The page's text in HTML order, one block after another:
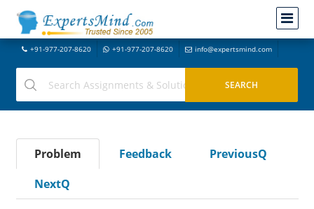
+91-977-207-8620 +91-977-207-8620 info@expertsmind.com
Problem Feedback
PreviousQ
NextQ